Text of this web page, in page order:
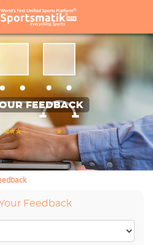
FEEDBACK
Feedback